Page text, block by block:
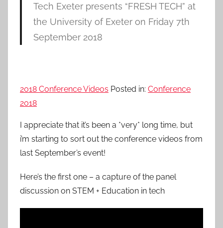
Tech Exeter presents “FRESH TECH” at
the University of Exeter on Friday 7th
September 2018
2018 Conference Videos Posted in: Conference
2018
I appreciate that it’s been a *very* long time, but
i’m starting to sort out the conference videos from
last September’s event!
Here’s the first one – a capture of the panel
discussion on STEM + Education in tech